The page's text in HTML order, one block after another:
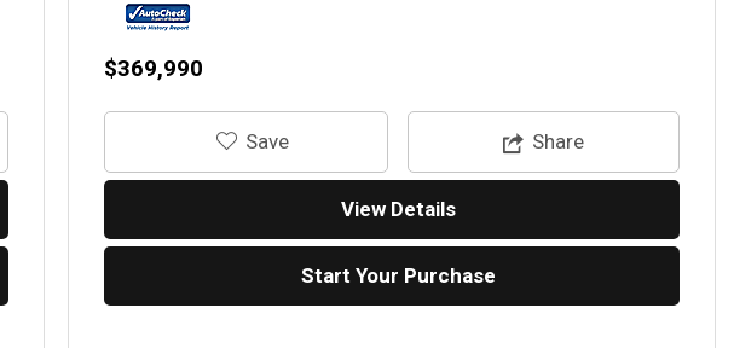
$369,990
‎Save Share
View Details
Start Your Purchase